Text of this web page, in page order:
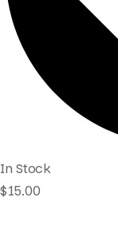
In Stock
$15.00